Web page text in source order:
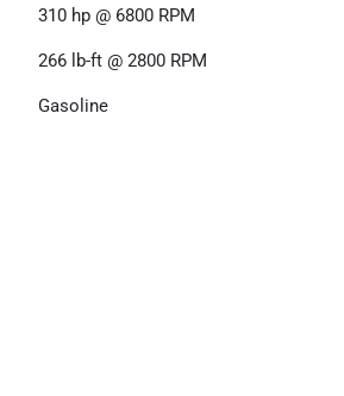
310 hp @ 6800 RPM
266 lb-ft @ 2800 RPM
Gasoline